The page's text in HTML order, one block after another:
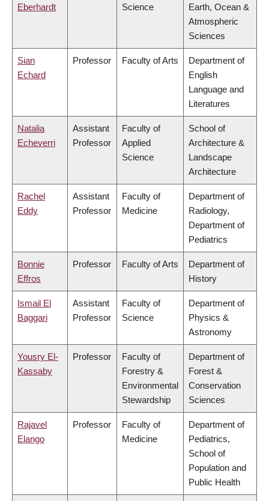
Eberhardt Science
Earth, Ocean &
Atmospheric
Sciences
Sian
Echard
Professor Faculty of Arts
Department of
English
Language and
Literatures
Natalia
Echeverri
Assistant
Professor
Faculty of
Applied
Science
School of
Architecture &
Landscape
Architecture
Rachel
Eddy
Assistant
Professor
Faculty of
Medicine
Department of
Radiology,
Department of
Pediatrics
Bonnie
Effros
Professor Faculty of Arts
Department of
History
Ismail El
Baggari
Assistant
Professor
Faculty of
Science
Department of
Physics &
Astronomy
Yousry El-
Kassaby
Professor
Faculty of
Forestry &
Environmental
Stewardship
Department of
Forest &
Conservation
Sciences
Rajavel
Elango
Professor
Faculty of
Medicine
Department of
Pediatrics,
School of
Population and
Public Health